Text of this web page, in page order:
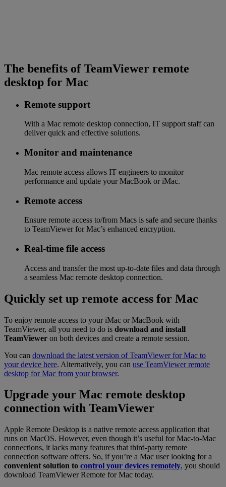
The benefits of TeamViewer remote
desktop for Mac
Remote support
With a Mac remote desktop connection, IT support staff can
deliver quick and effective solutions.
Monitor and maintenance
Mac remote access allows IT engineers to monitor
performance and update your MacBook or iMac.
Remote access
Ensure remote access to/from Macs is safe and secure thanks
to TeamViewer for Mac’s enhanced encryption.
Real-time file access
Access and transfer the most up-to-date files and data through
a seamless Mac remote desktop connection.
Quickly set up remote access for Mac
To enjoy remote access to your iMac or MacBook with
TeamViewer, all you need to do is download and install
TeamViewer on both devices and create a remote session.
You can download the latest version of TeamViewer for Mac to
your device here. Alternatively, you can use TeamViewer remote
desktop for Mac from your browser.
Upgrade your Mac remote desktop
connection with TeamViewer
Apple Remote Desktop is a native remote access application that
runs on MacOS. However, even though it’s useful for Mac-to-Mac
connections, it lacks many features that third-party remote
connection software offers. So, if you’re a Mac user looking for a
convenient solution to control your devices remotely, you should
download TeamViewer Remote for Mac today.